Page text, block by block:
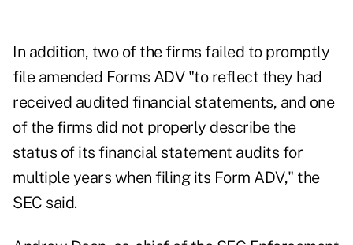
In addition, two of the firms failed to promptly
file amended Forms ADV "to reflect they had
received audited financial statements, and one
of the firms did not properly describe the
status of its financial statement audits for
multiple years when filing its Form ADV," the
SEC said.